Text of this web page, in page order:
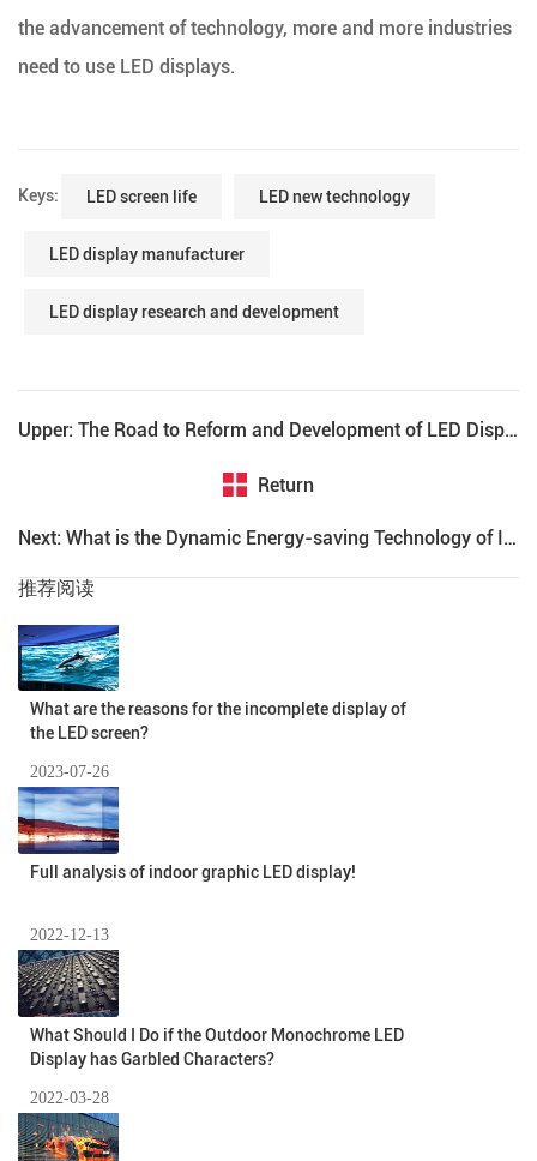
the advancement of technology, more and more industries
need to use LED displays.
Keys: LED screen life LED new technology
LED display manufacturer
LED display research and development
Upper: The Road to Reform and Development of LED Display
Return
Next: What is the Dynamic Energy-saving Technology of Indoor Full-color LED Display?
推荐阅读
What are the reasons for the incomplete display of
the LED screen?
2023-07-26
Full analysis of indoor graphic LED display!
2022-12-13
What Should I Do if the Outdoor Monochrome LED
Display has Garbled Characters?
2022-03-28